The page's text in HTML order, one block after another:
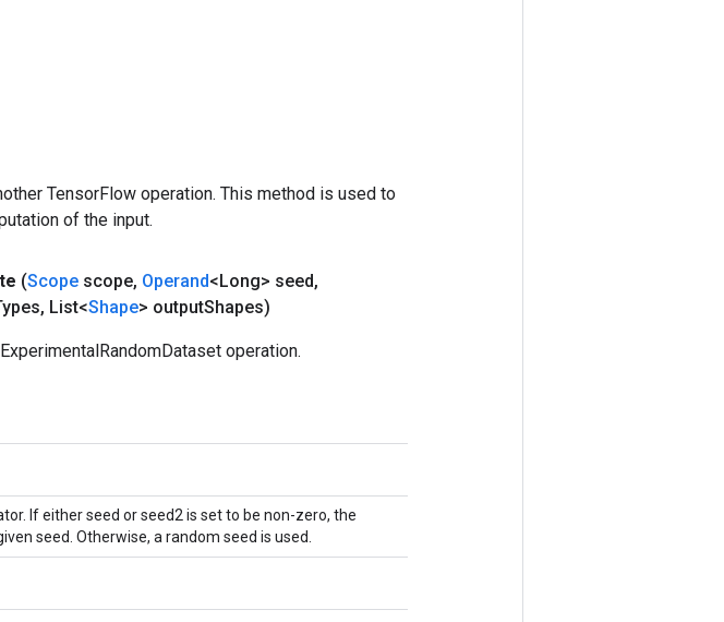
TensorFlow operation. This method is used to
of the input.
(Scope scope, Operand<Long> seed,
, List<Shape> outputShapes)
operation.
If either seed or seed2 is set to be non-zero, the
seed. Otherwise, a random seed is used.